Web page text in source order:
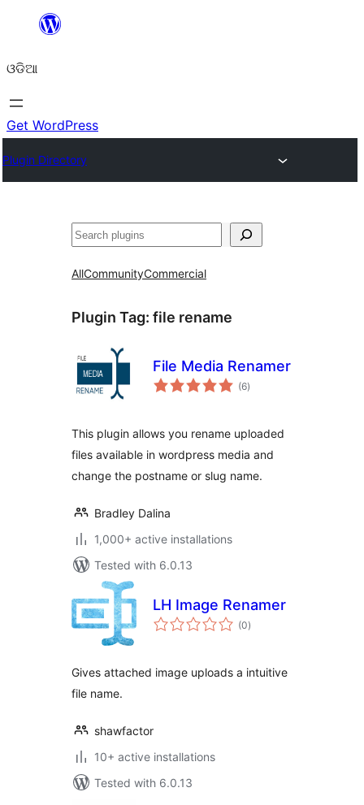
content
ଓଡିଆ
Get WordPress
Plugin Directory
ସନ୍ଧାନ
AllCommunityCommercial
Plugin Tag: file rename
File Media Renamer
(6total
ratings
)
This plugin allows you rename uploaded
files available in wordpress media and
change the postname or slug name.
Bradley Dalina
1,000+ active installations
Tested with 6.0.13
LH Image Renamer
(0total
ratings
)
Gives attached image uploads a intuitive
file name.
shawfactor
10+ active installations
Tested with 6.0.13